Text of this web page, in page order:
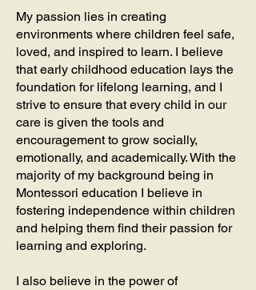
My passion lies in creating
environments where children feel safe,
loved, and inspired to learn. I believe
that early childhood education lays the
foundation for lifelong learning, and I
strive to ensure that every child in our
care is given the tools and
encouragement to grow socially,
emotionally, and academically. With the
majority of my background being in
Montessori education I believe in
fostering independence within children
and helping them find their passion for
learning and exploring.
I also believe in the power of